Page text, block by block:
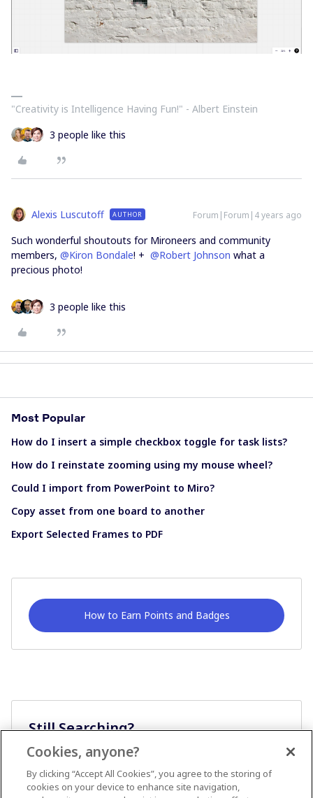
"Creativity is Intelligence Having Fun!"​ - Albert Einstein
3 people like this
Alexis Luscutoff AUTHOR Forum|Forum|4 years ago
Such wonderful shoutouts for Mironeers and community
members, @Kiron Bondale! + @Robert Johnson what a
precious photo!
3 people like this
Most Popular
How do I insert a simple checkbox toggle for task lists?
How do I reinstate zooming using my mouse wheel?
Could I import from PowerPoint to Miro?
Copy asset from one board to another
Export Selected Frames to PDF
How to Earn Points and Badges
Still Searching?
Cookies, anyone?
By clicking “Accept All Cookies”, you agree to the storing of
cookies on your device to enhance site navigation,